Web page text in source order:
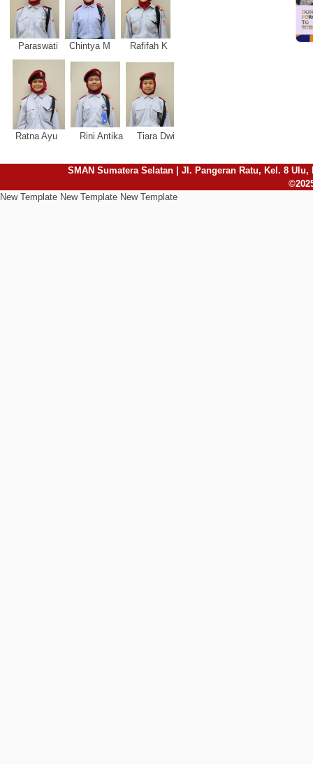
Paraswati Chintya M Rafifah K
Ratna Ayu Rini Antika Tiara Dwi
SMAN Sumatera Selatan | Jl. Pangeran Ratu, Kel. 8 Ulu,
New Template New Template New Template